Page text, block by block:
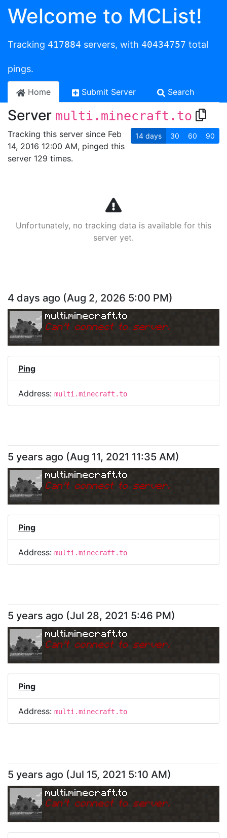
Welcome to MCList!
Tracking 417884 servers, with 40434757 total
pings.
Home Submit Server Search
Server multi.minecraft.to
Tracking this server since Feb
14, 2016 12:00 AM, pinged this
server 129 times.
14 days 30 60 90
Unfortunately, no tracking data is available for this
server yet.
4 days ago (Aug 2, 2026 5:00 PM)
multi.minecraft.to
Can't connect to server.
Ping
Address: multi.minecraft.to
5 years ago (Aug 11, 2021 11:35 AM)
multi.minecraft.to
Can't connect to server.
Ping
Address: multi.minecraft.to
5 years ago (Jul 28, 2021 5:46 PM)
multi.minecraft.to
Can't connect to server.
Ping
Address: multi.minecraft.to
5 years ago (Jul 15, 2021 5:10 AM)
multi.minecraft.to
Can't connect to server.